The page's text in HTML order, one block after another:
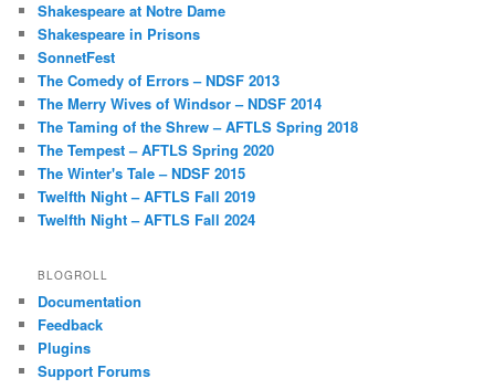
Shakespeare at Notre Dame
Shakespeare in Prisons
SonnetFest
The Comedy of Errors – NDSF 2013
The Merry Wives of Windsor – NDSF 2014
The Taming of the Shrew – AFTLS Spring 2018
The Tempest – AFTLS Spring 2020
The Winter's Tale – NDSF 2015
Twelfth Night – AFTLS Fall 2019
Twelfth Night – AFTLS Fall 2024
BLOGROLL
Documentation
Feedback
Plugins
Support Forums